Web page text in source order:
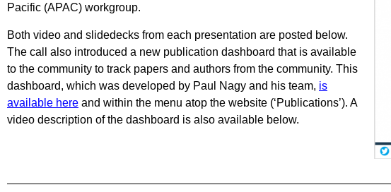
Pacific (APAC) workgroup.
Both video and slidedecks from each presentation are posted below.
The call also introduced a new publication dashboard that is available
to the community to track papers and authors from the community. This
dashboard, which was developed by Paul Nagy and his team, is
available here and within the menu atop the website (‘Publications’). A
video description of the dashboard is also available below.